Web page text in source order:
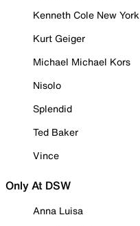
Kenneth Cole New York
Kurt Geiger
Michael Michael Kors
Nisolo
Splendid
Ted Baker
Vince
Only At DSW
Anna Luisa